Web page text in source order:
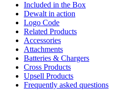
Included in the Box
Dewalt in action
Logo Code
Related Products
Accessories
Attachments
Batteries & Chargers
Cross Products
Upsell Products
Frequently asked questions